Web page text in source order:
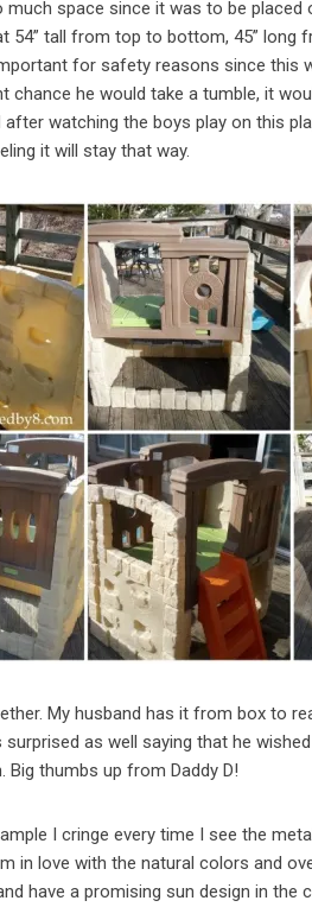
much space since it was to be
54” tall from top to bottom, 45” long
for safety reasons since
chance he would take a tumble, it
watching the boys play on this
it will stay that way.
My husband has it from box to
as well saying that he
Big thumbs up from Daddy D!
I cringe every time I see the
in love with the natural colors and
have a promising sun design in the